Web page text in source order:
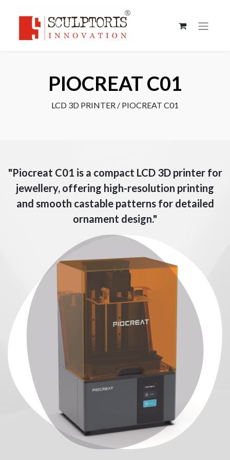
PIOCREAT C01
LCD 3D PRINTER / PIOCREAT C01
"Piocreat C01 is a compact LCD 3D printer for
jewellery, offering high-resolution printing
and smooth castable patterns for detailed
ornament design."